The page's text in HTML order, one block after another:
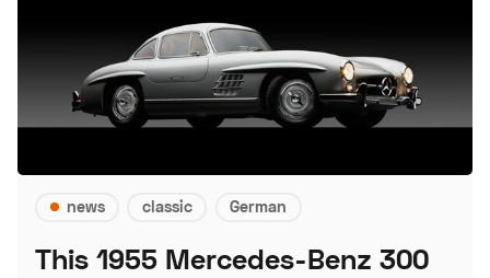
news classic German
This 1955 Mercedes-Benz 300